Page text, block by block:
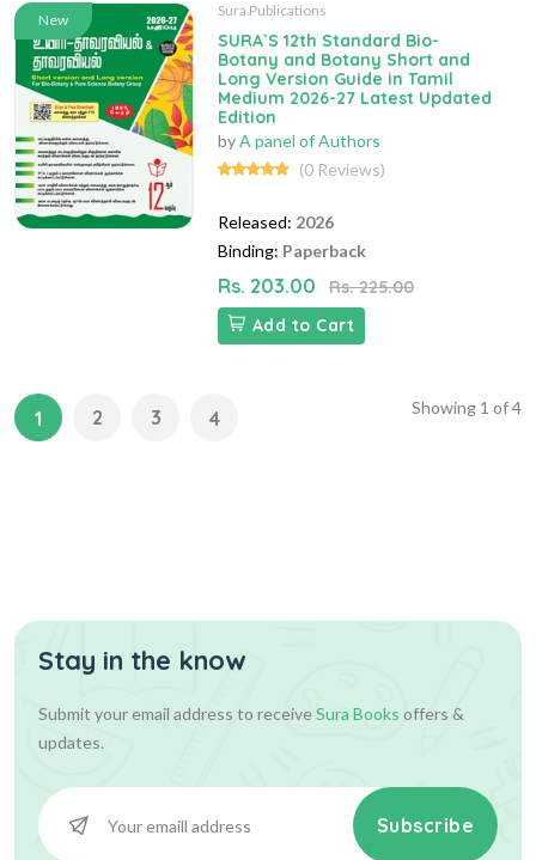
New
Sura Publications
SURA`S 12th Standard Bio-
Botany and Botany Short and
Long Version Guide in Tamil
Medium 2026-27 Latest Updated
Edition
byA panel of Authors
(0 Reviews)
Released: 2026
Binding: Paperback
Rs. 203.00
Rs. 225.00
Add to Cart
1 2 3 4 Showing 1 of4
Stay in the know
Submit your email address to receiveSura Books offers &
updates.
Subscribe